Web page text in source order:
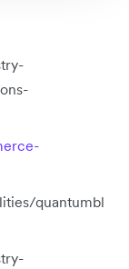
quantumbl